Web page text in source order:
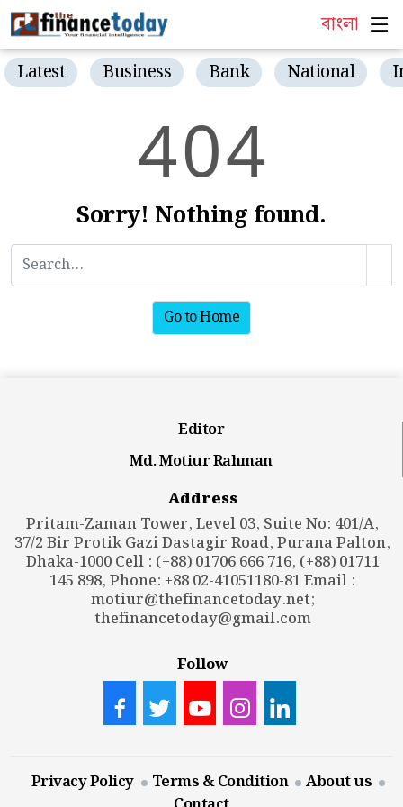
বাংলা
Latest Business Bank National
404
Sorry! Nothing found.
Go to Home
Editor
Md. Motiur Rahman
Address
Pritam-Zaman Tower, Level 03, Suite No: 401/A,
37/2 Bir Protik Gazi Dastagir Road, Purana Palton,
Dhaka-1000 Cell : (+88) 01706 666 716, (+88) 01711
145 898, Phone: +88 02-41051180-81 Email :
motiur@thefinancetoday.net;
thefinancetoday@gmail.com
Follow
Privacy Policy Terms & Condition
About us